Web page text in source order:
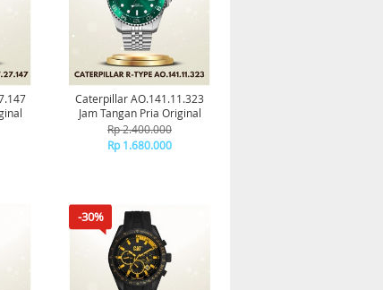
Caterpillar AO.141.11.323
Jam Tangan Pria Original
Rp 2.400.000
Rp 1.680.000
-30%